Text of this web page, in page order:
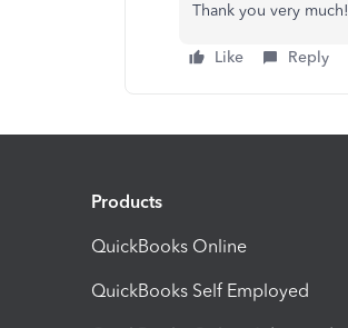
Thank you very much!
Like Reply
Products
QuickBooks Online
QuickBooks Self Employed